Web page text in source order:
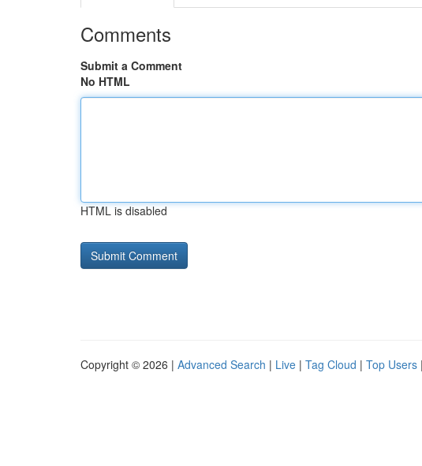
Comments
Submit a Comment
No HTML
HTML is disabled
Copyright © 2026 | Advanced Search | Live | Tag Cloud | Top Users